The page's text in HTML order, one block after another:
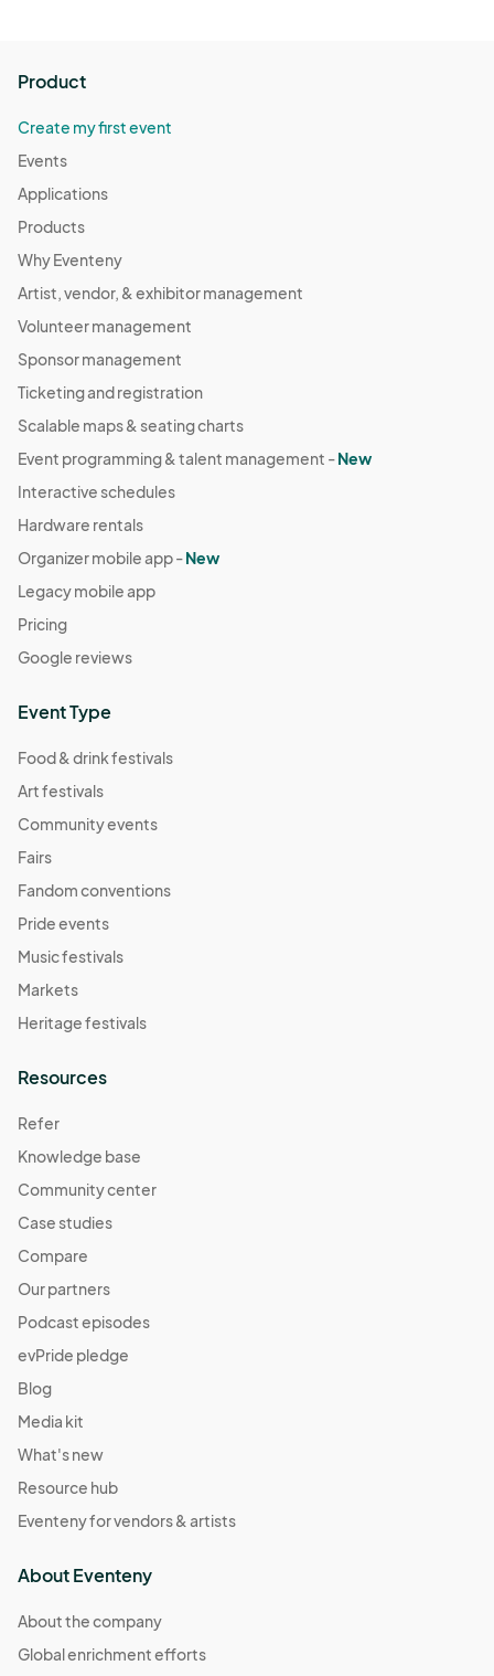
Product
Create my first event
Events
Applications
Products
Why Eventeny
Artist, vendor, & exhibitor management
Volunteer management
Sponsor management
Ticketing and registration
Scalable maps & seating charts
Event programming & talent management -New
Interactive schedules
Hardware rentals
Organizer mobile app -New
Legacy mobile app
Pricing
Google reviews
Event Type
Food & drink festivals
Art festivals
Community events
Fairs
Fandom conventions
Pride events
Music festivals
Markets
Heritage festivals
Resources
Refer
Knowledge base
Community center
Case studies
Compare
Our partners
Podcast episodes
evPride pledge
Blog
Media kit
What's new
Resource hub
Eventeny for vendors & artists
About Eventeny
About the company
Global enrichment efforts